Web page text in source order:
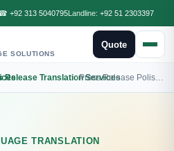
+92 313 5040795Landline: +92 51 2303397
SOLUTIONS
Quote
Release Translation Services
›
TRANSLATION